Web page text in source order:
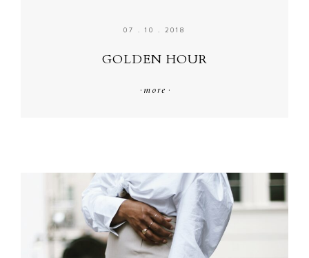
07 . 10 . 2018
GOLDEN HOUR
· more ·